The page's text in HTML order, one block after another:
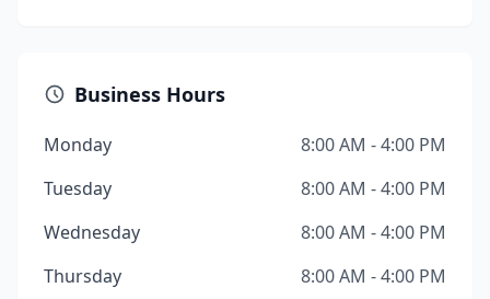
Business Hours
Monday
8:00 AM - 4:00 PM
Tuesday
8:00 AM - 4:00 PM
Wednesday
8:00 AM - 4:00 PM
Thursday
8:00 AM - 4:00 PM